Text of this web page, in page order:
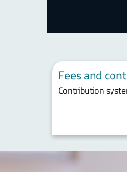
Fees and
Contribution